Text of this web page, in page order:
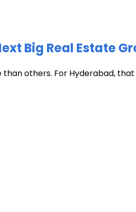
Big Real Estate
others. For Hyderabad, that